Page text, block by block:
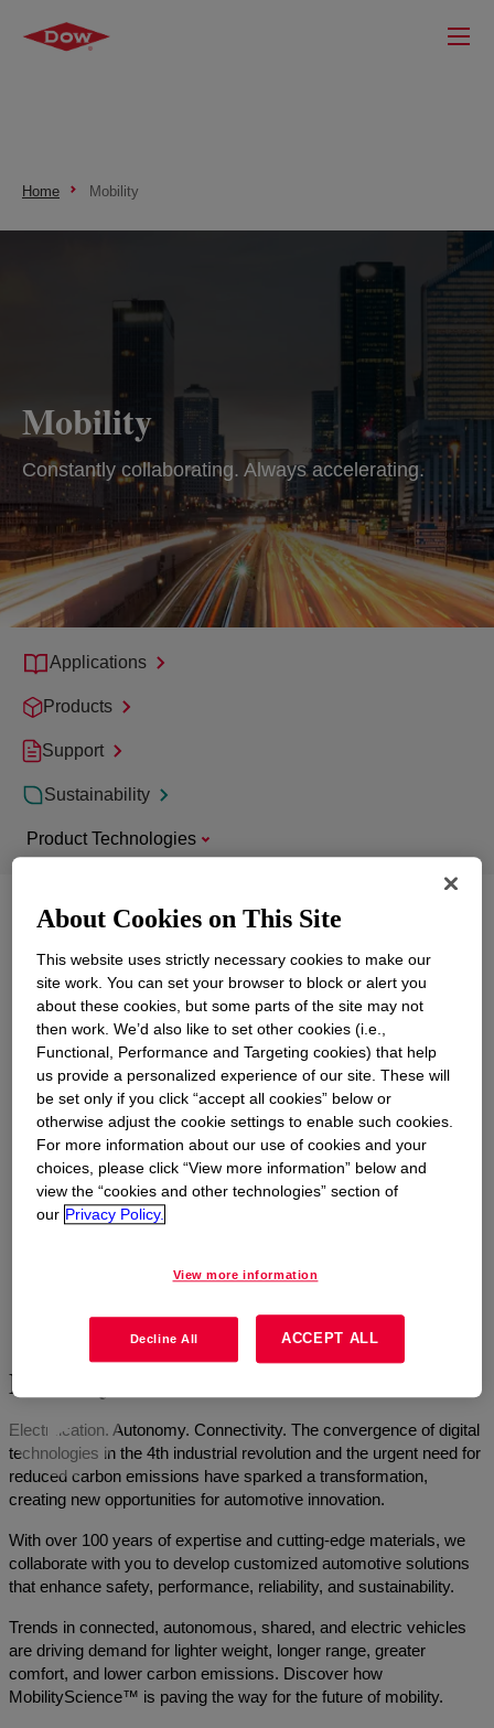
Home Mobility
Mobility
Constantly collaborating. Always accelerating.
Applications
Products
Support
Sustainability
Product Technologies
Explore Mobility
Mobility and automotive innovation
Electrification. Autonomy. Connectivity. The convergence of digital
technologies in the 4th industrial revolution and the urgent need for
reduced carbon emissions have sparked a transformation,
creating new opportunities for automotive innovation.
With over 100 years of expertise and cutting-edge materials, we
collaborate with you to develop customized automotive solutions
that enhance safety, performance, reliability, and sustainability.
Trends in connected, autonomous, shared, and electric vehicles
are driving demand for lighter weight, longer range, greater
comfort, and lower carbon emissions. Discover how
MobilityScience™ is paving the way for the future of mobility.
About Cookies on This Site
This website uses strictly necessary cookies to make our
site work. You can set your browser to block or alert you
about these cookies, but some parts of the site may not
then work. We’d also like to set other cookies (i.e.,
Functional, Performance and Targeting cookies) that help
us provide a personalized experience of our site. These will
be set only if you click “accept all cookies” below or
otherwise adjust the cookie settings to enable such cookies.
For more information about our use of cookies and your
choices, please click “View more information” below and
view the “cookies and other technologies” section of
our Privacy Policy.
View more information
Decline All ACCEPT ALL